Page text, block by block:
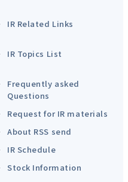
IR Related Links
IR Topics List
Frequently asked
Questions
Request for IR materials
About RSS send
IR Schedule
Stock Information